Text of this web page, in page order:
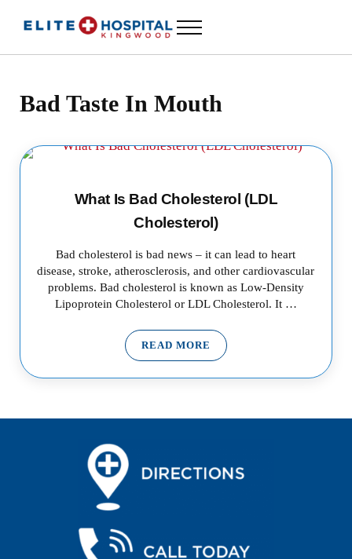
Menu
Bad Taste In Mouth
What Is Bad Cholesterol (LDL
Cholesterol)
Bad cholesterol is bad news – it can lead to heart
disease, stroke, atherosclerosis, and other cardiovascular
problems. Bad cholesterol is known as Low-Density
Lipoprotein Cholesterol or LDL Cholesterol. It …
READ MOREWHAT IS BAD CHOLESTEROL